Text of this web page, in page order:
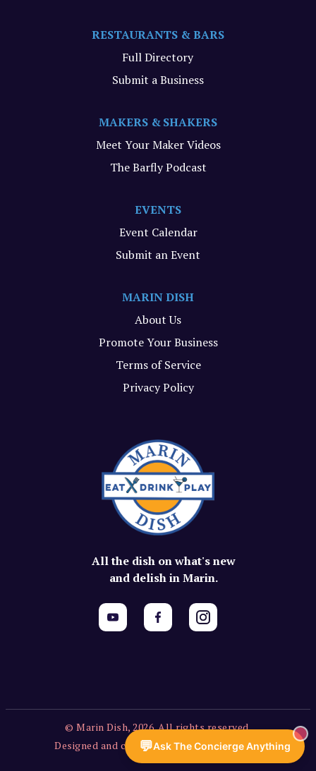
All the dish on what's new
and delish in Marin.
RESTAURANTS & BARS
Full Directory
Submit a Business
MAKERS & SHAKERS
Meet Your Maker Videos
The Barfly Podcast
EVENTS
Event Calendar
Submit an Event
MARIN DISH
About Us
Promote Your Business
Terms of Service
Privacy Policy
© Marin Dish, 2026. All rights reserved.
Designed and created by Vercors Labs, LLC.
💬Ask The Concierge Anything